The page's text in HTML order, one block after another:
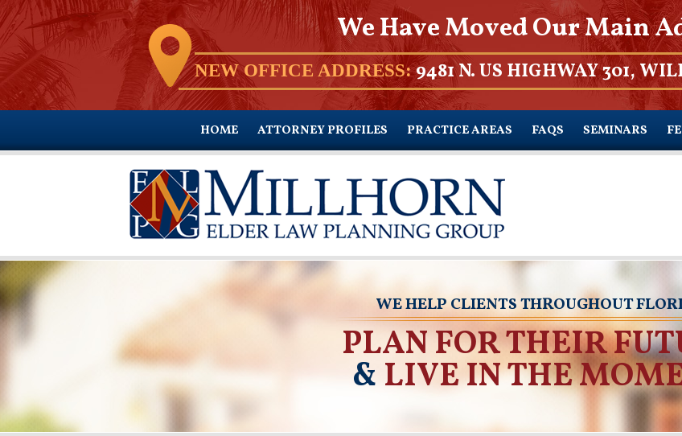
We Have Moved Our Main
NEW OFFICE ADDRESS:9481 N. US HIGHWAY 301,
HOME ATTORNEY PROFILES PRACTICE AREAS FAQS SEMINARS
WE HELP CLIENTS THROUGHOUT
PLAN FOR THEIR
&LIVE IN THE